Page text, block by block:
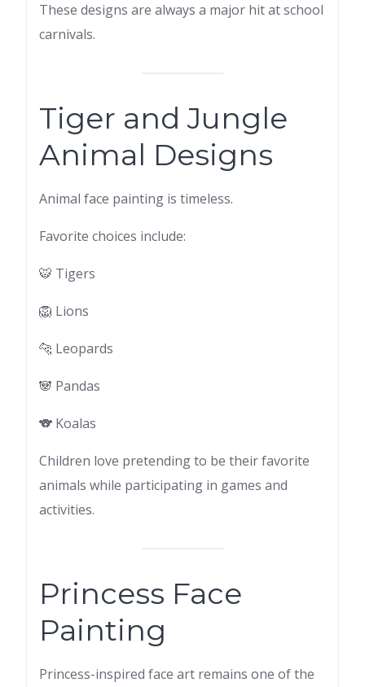
These designs are always a major hit at school
carnivals.
Tiger and Jungle
Animal Designs
Animal face painting is timeless.
Favorite choices include:
🐯 Tigers
🦁 Lions
🐆 Leopards
🐼 Pandas
🐨 Koalas
Children love pretending to be their favorite
animals while participating in games and
activities.
Princess Face
Painting
Princess-inspired face art remains one of the